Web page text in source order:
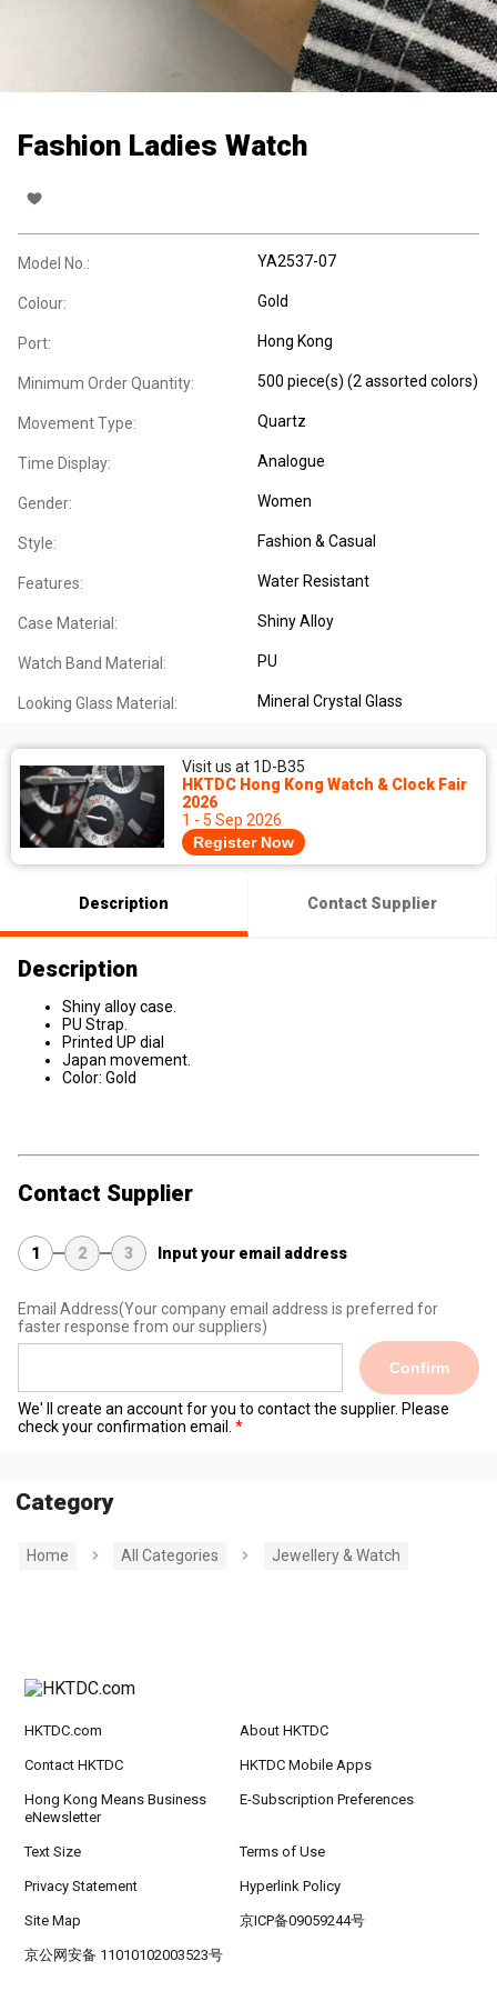
Fashion Ladies Watch
Model No.: YA2537-07
Colour: Gold
Port: Hong Kong
Minimum Order Quantity: 500 piece(s) (2 assorted colors)
Movement Type: Quartz
Time Display: Analogue
Gender: Women
Style: Fashion & Casual
Features: Water Resistant
Case Material: Shiny Alloy
Watch Band Material: PU
Looking Glass Material: Mineral Crystal Glass
Visit us at 1D-B35
HKTDC Hong Kong Watch & Clock Fair
2026
1 - 5 Sep 2026
Register Now
Description Contact Supplier
Description
Shiny alloy case.
PU Strap.
Printed UP dial
Japan movement.
Color: Gold
Contact Supplier
1 2 3 Input your email address
Email Address(Your company email address is preferred for
faster response from our suppliers)
Confirm
We' ll create an account for you to contact the supplier. Please
check your confirmation email.
Category
Home All Categories Jewellery & Watch
HKTDC.com About HKTDC
Contact HKTDC HKTDC Mobile Apps
Hong Kong Means Business
eNewsletter
E-Subscription Preferences
Text Size Terms of Use
Privacy Statement Hyperlink Policy
Site Map 京ICP备09059244号
京公网安备 11010102003523号